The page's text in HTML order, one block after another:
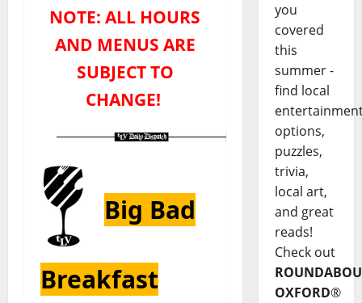
NOTE: ALL HOURS
AND MENUS ARE
SUBJECT TO
CHANGE!
Big Bad
Breakfast
you
covered
this
summer -
find local
options,
puzzles,
trivia,
local art,
and great
reads!
Check out
OXFORD®